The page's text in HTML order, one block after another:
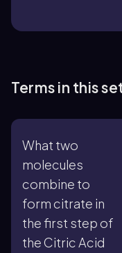
Terms in this
What two
molecules
combine to
form citrate in
the first step of
the Citric Acid